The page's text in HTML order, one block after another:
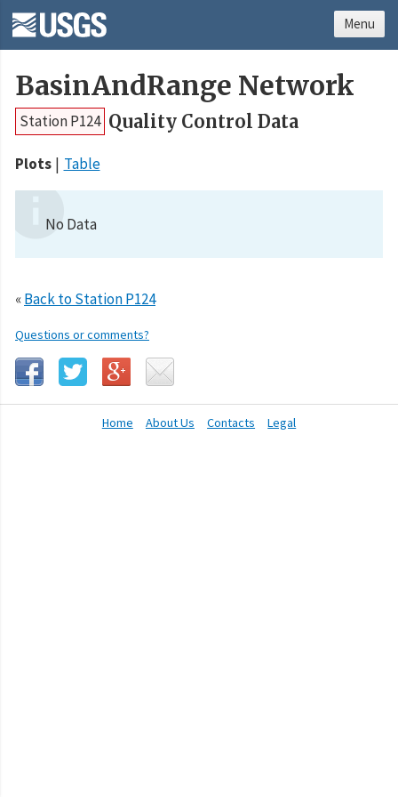
BasinAndRange Network
Station P124 Quality Control Data
Plots Table
No Data
«Back to Station P124
Questions or comments?
Home About Us Contacts Legal
Menu